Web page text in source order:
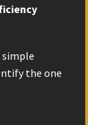
simple
the one